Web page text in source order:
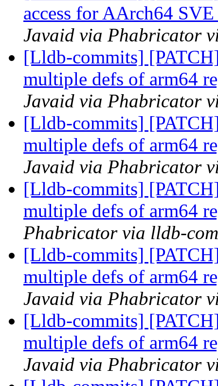
access for AArch64
Javaid via Phabricator
[Lldb-commits]
multiple defs of arm64
Javaid via Phabricator
[Lldb-commits]
multiple defs of arm64
Javaid via Phabricator
[Lldb-commits]
multiple defs of arm64
Phabricator via lldb-
[Lldb-commits]
multiple defs of arm64
Javaid via Phabricator
[Lldb-commits]
multiple defs of arm64
Javaid via Phabricator